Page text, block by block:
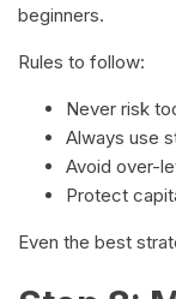
beginners.
Rules to follow:
Never risk
Always use
Avoid over-
Protect
Even the best